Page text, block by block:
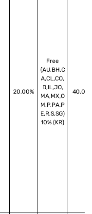
20.00%
Free
(AU,BH,C
A,CL,CO,
D,IL,JO,
MA,MX,O
M,P,PA,P
E,R,S,SG)
10% (KR)